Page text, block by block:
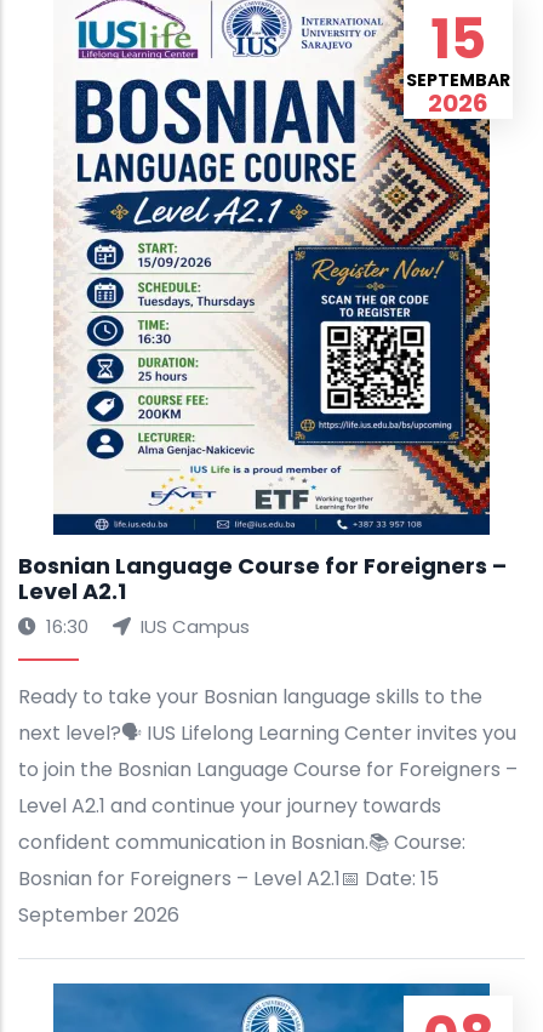
15
SEPTEMBAR
2026
Bosnian Language Course for Foreigners –
Level A2.1
16:30 IUS Campus
Ready to take your Bosnian language skills to the
next level?🗣️ IUS Lifelong Learning Center invites you
to join the Bosnian Language Course for Foreigners –
Level A2.1 and continue your journey towards
confident communication in Bosnian.📚 Course:
Bosnian for Foreigners – Level A2.1📅 Date: 15
September 2026